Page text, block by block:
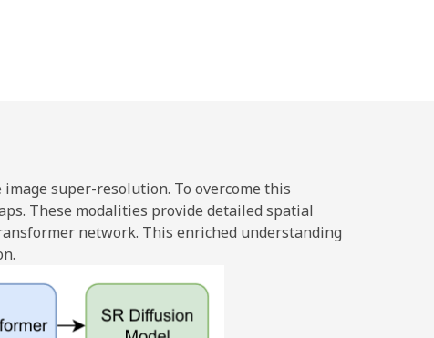
super-resolution. To overcome this
These modalities provide detailed spatial
network. This enriched understanding